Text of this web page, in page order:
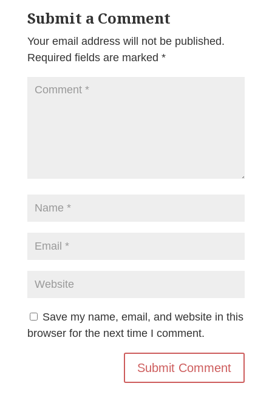
Submit a Comment
Your email address will not be published.
Required fields are marked *
Save my name, email, and website in this
browser for the next time I comment.